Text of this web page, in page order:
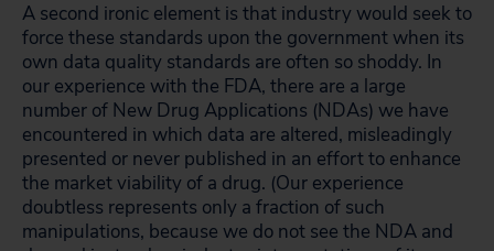
A second ironic element is that industry would seek to
force these standards upon the government when its
own data quality standards are often so shoddy. In
our experience with the FDA, there are a large
number of New Drug Applications (NDAs) we have
encountered in which data are altered, misleadingly
presented or never published in an effort to enhance
the market viability of a drug. (Our experience
doubtless represents only a fraction of such
manipulations, because we do not see the NDA and